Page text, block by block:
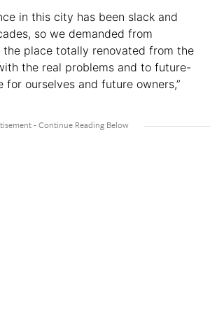
in this city has been slack and
so we demanded from
the place totally renovated from the
the real problems and to future-
for ourselves and future owners,”